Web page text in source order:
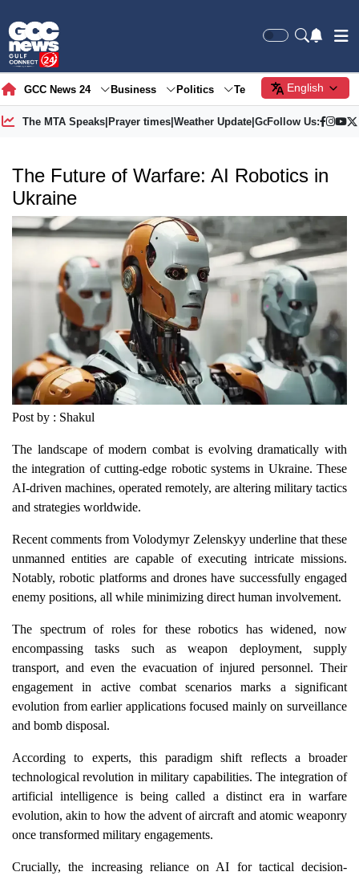
GCC News 24 Business Politics Tech Society
English
The MTA Speaks| Prayer times| Weather Update| Gold Price
Follow Us:
The Future of Warfare: AI Robotics in
Ukraine
Post by : Shakul
The landscape of modern combat is evolving dramatically with
the integration of cutting-edge robotic systems in Ukraine. These
AI-driven machines, operated remotely, are altering military tactics
and strategies worldwide.
Recent comments from Volodymyr Zelenskyy underline that these
unmanned entities are capable of executing intricate missions.
Notably, robotic platforms and drones have successfully engaged
enemy positions, all while minimizing direct human involvement.
The spectrum of roles for these robotics has widened, now
encompassing tasks such as weapon deployment, supply
transport, and even the evacuation of injured personnel. Their
engagement in active combat scenarios marks a significant
evolution from earlier applications focused mainly on surveillance
and bomb disposal.
According to experts, this paradigm shift reflects a broader
technological revolution in military capabilities. The integration of
artificial intelligence is being called a distinct era in warfare
evolution, akin to how the advent of aircraft and atomic weaponry
once transformed military engagements.
Crucially, the increasing reliance on AI for tactical decision-